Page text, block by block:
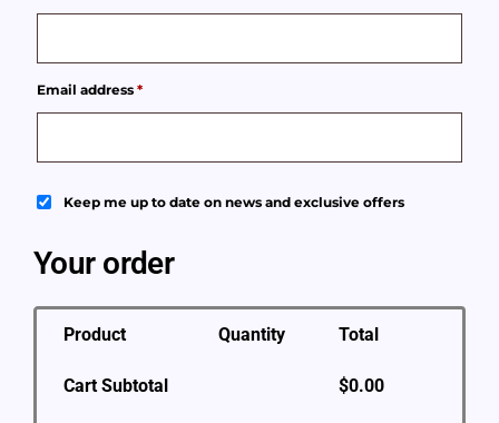
Email address *
Keep me up to date on news and exclusive offers
Your order
Product Quantity Total
Cart Subtotal $0.00